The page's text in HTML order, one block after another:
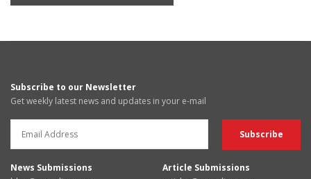
Subscribe to our Newsletter
Get weekly latest news and updates in your e-mail
News Submissions
Article Submissions